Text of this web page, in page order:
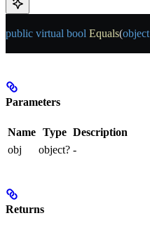
public virtual bool Equals(object
Parameters
Name Type Description
obj
object? -
Returns